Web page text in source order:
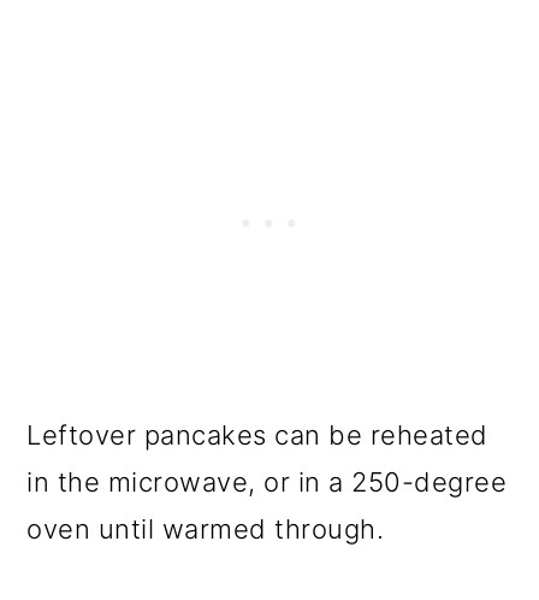
Leftover pancakes can be reheated
in the microwave, or in a 250-degree
oven until warmed through.